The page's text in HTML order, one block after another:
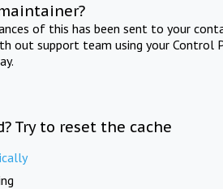
of this has been sent to your
out support team using your Control
Try to reset the cache